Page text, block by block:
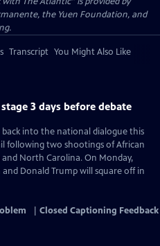
the Yuen Foundation, and
Transcript You Might Also Like
3 days before debate
back into the national dialogue this
following two shootings of African
North Carolina. On Monday,
Donald Trump will square off in
Closed Captioning Feedback